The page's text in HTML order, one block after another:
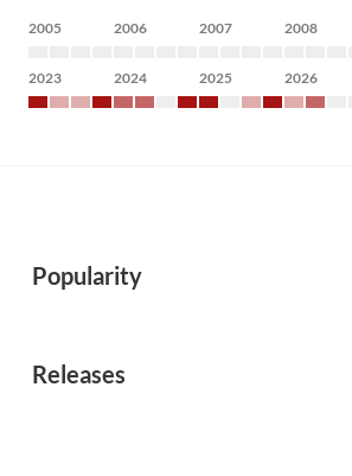
2005 2006 2007 2008
2023 2024 2025 2026
Popularity
Releases